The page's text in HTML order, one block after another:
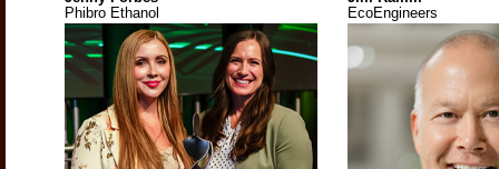
Phibro Ethanol
EcoEngineers